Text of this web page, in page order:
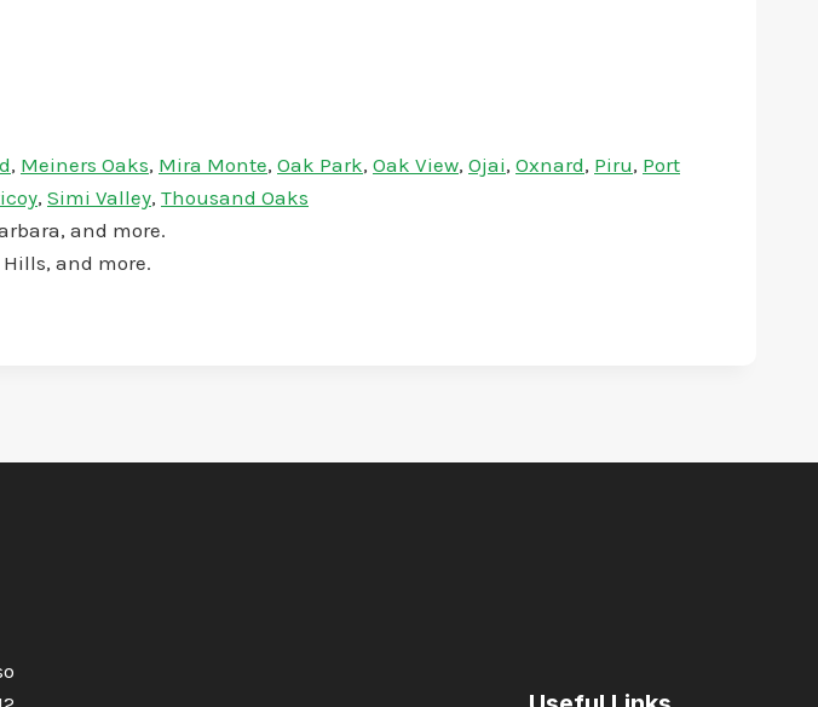
, Meiners Oaks, Mira Monte, Oak Park, Oak View, Ojai, Oxnard, Piru, Port
, Simi Valley, Thousand Oaks
and more.
and more.